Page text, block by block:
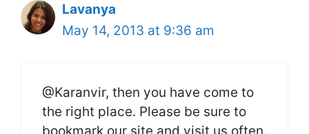
Lavanya
May 14, 2013 at 9:36 am
@Karanvir, then you have come to
the right place. Please be sure to